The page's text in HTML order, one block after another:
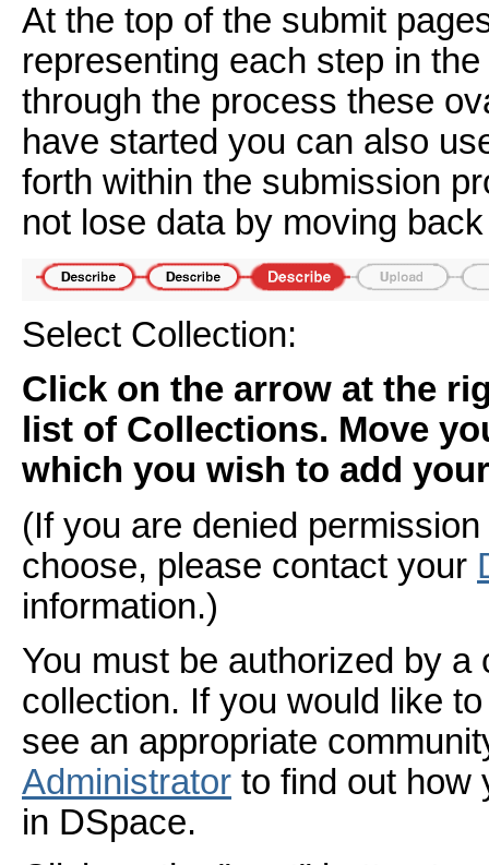
At the top of the submit
representing each step in
through the process these
have started you can also
forth within the submission
not lose data by moving
Select Collection:
Click on the arrow at the
list of Collections. Move
which you wish to add
(If you are denied
choose, please contact your
information.)
You must be authorized by
collection. If you would like
see an appropriate
Administrator to find out how
in DSpace.